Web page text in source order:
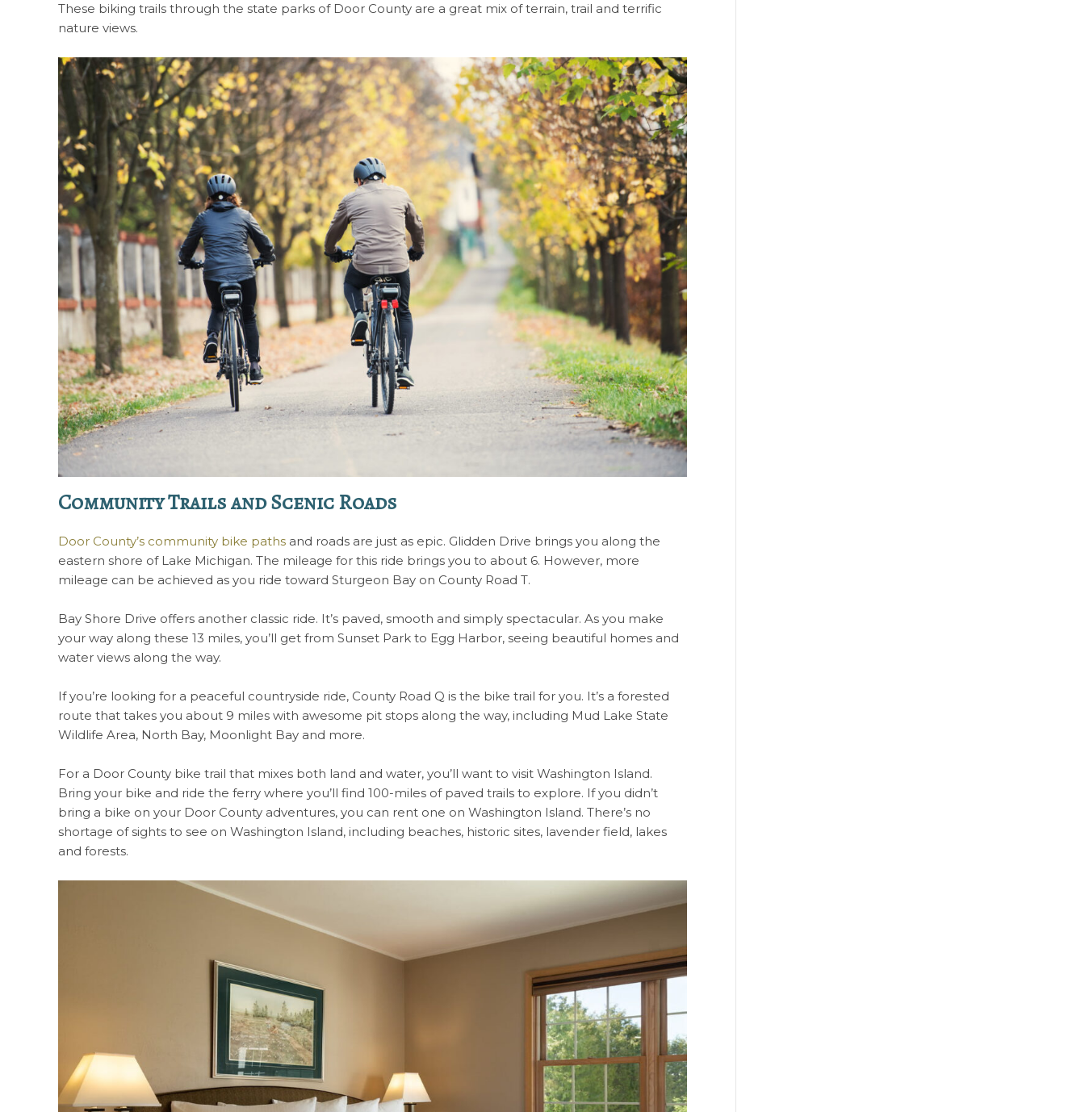
These biking trails through the state parks of Door County are a great mix of terrain, trail and terrific
nature views.
Community Trails and Scenic Roads
Door County’s community bike paths and roads are just as epic. Glidden Drive brings you along the
eastern shore of Lake Michigan. The mileage for this ride brings you to about 6. However, more
mileage can be achieved as you ride toward Sturgeon Bay on County Road T.
Bay Shore Drive offers another classic ride. It’s paved, smooth and simply spectacular. As you make
your way along these 13 miles, you’ll get from Sunset Park to Egg Harbor, seeing beautiful homes and
water views along the way.
If you’re looking for a peaceful countryside ride, County Road Q is the bike trail for you. It’s a forested
route that takes you about 9 miles with awesome pit stops along the way, including Mud Lake State
Wildlife Area, North Bay, Moonlight Bay and more.
For a Door County bike trail that mixes both land and water, you’ll want to visit Washington Island.
Bring your bike and ride the ferry where you’ll find 100-miles of paved trails to explore. If you didn’t
bring a bike on your Door County adventures, you can rent one on Washington Island. There’s no
shortage of sights to see on Washington Island, including beaches, historic sites, lavender field, lakes
and forests.